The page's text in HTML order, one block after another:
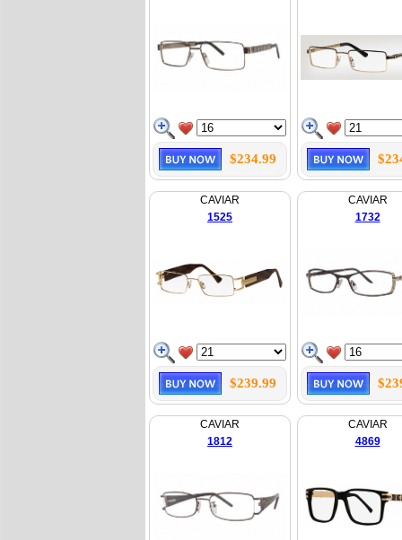
$234.99
CAVIAR
1525
$239.99
CAVIAR
1732
CAVIAR
1812
CAVIAR
4869